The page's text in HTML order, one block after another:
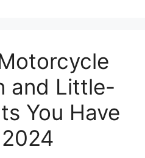
and Little-
You Have